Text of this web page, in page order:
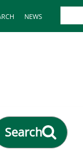
NEWS
Search